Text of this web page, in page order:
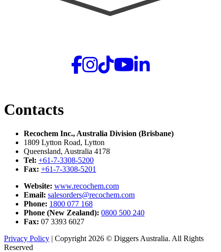
Contacts
Recochem Inc., Australia Division (Brisbane)
1809 Lytton Road, Lytton
Queensland, Australia 4178
Tel: +61-7-3308-5200
Fax: +61-7-3308-5201
Website: www.recochem.com
Email: salesorders@recochem.com
Phone: 1800 077 168
Phone (New Zealand): 0800 500 240
Fax: 07 3393 6027
Privacy Policy | Copyright 2026 © Diggers Australia. All Rights
Reserved